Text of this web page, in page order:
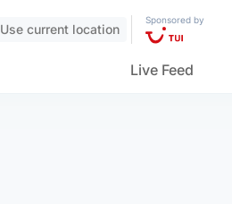
Use current location
Sponsored by
Live Feed